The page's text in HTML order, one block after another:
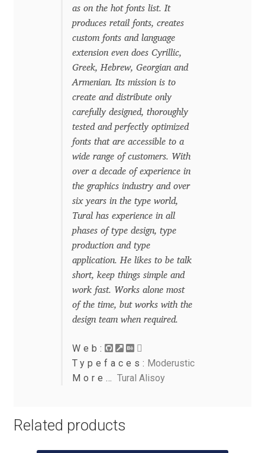
Dmitri Zdorov
Dmitriy A. Horoshkin
Dmitriy Chirkov
Dmitry Barsukov
Dmitry Goloub
Dmitry Rastvortsev
Donald Knuth
Eben Sorkin
Eduardo Manso
Eduardo Tunni
Eimantas Paškonis
Elena Kowalski
Elena Voynova
as on the hot fonts list. It
produces retail fonts, creates
custom fonts and language
extension even does Cyrillic,
Greek, Hebrew, Georgian and
Armenian. Its mission is to
create and distribute only
carefully designed, thoroughly
tested and perfectly optimized
fonts that are accessible to a
wide range of customers. With
over a decade of experience in
the graphics industry and over
six years in the type world,
Tural has experience in all
phases of type design, type
production and type
application. He likes to be talk
short, keep things simple and
work fast. Works alone most
of the time, but works with the
design team when required.
Web:
Typefaces: Moderustic
More… Tural Alisoy
Related products